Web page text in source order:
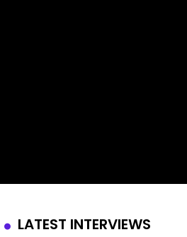
LATEST INTERVIEWS